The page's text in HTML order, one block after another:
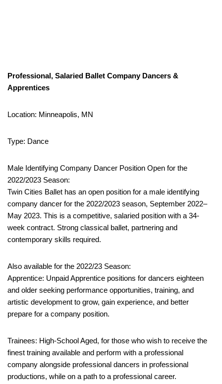
Professional, Salaried Ballet Company Dancers &
Apprentices
Location: Minneapolis, MN
Type: Dance
Male Identifying Company Dancer Position Open for the
2022/2023 Season:
Twin Cities Ballet has an open position for a male identifying
company dancer for the 2022/2023 season, September 2022–
May 2023. This is a competitive, salaried position with a 34-
week contract. Strong classical ballet, partnering and
contemporary skills required.
Also available for the 2022/23 Season:
Apprentice: Unpaid Apprentice positions for dancers eighteen
and older seeking performance opportunities, training, and
artistic development to grow, gain experience, and better
prepare for a company position.
Trainees: High-School Aged, for those who wish to receive the
finest training available and perform with a professional
company alongside professional dancers in professional
productions, while on a path to a professional career.